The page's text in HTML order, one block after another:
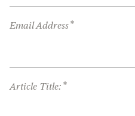
Email Address*
Article Title: *